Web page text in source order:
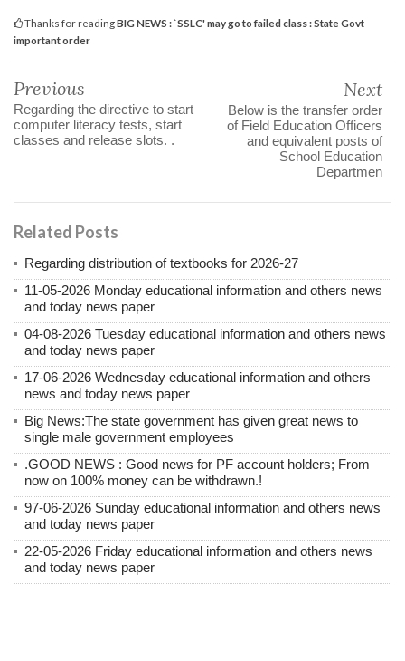
Thanks for readingBIG NEWS : `SSLC' may go to failed class : State Govt
important order
Previous
Regarding the directive to start
computer literacy tests, start
classes and release slots. .
Next
Below is the transfer order
of Field Education Officers
and equivalent posts of
School Education
Departmen
Related Posts
Regarding distribution of textbooks for 2026-27
11-05-2026 Monday educational information and others news
and today news paper
04-08-2026 Tuesday educational information and others news
and today news paper
17-06-2026 Wednesday educational information and others
news and today news paper
Big News:The state government has given great news to
single male government employees
.GOOD NEWS : Good news for PF account holders; From
now on 100% money can be withdrawn.!
97-06-2026 Sunday educational information and others news
and today news paper
22-05-2026 Friday educational information and others news
and today news paper